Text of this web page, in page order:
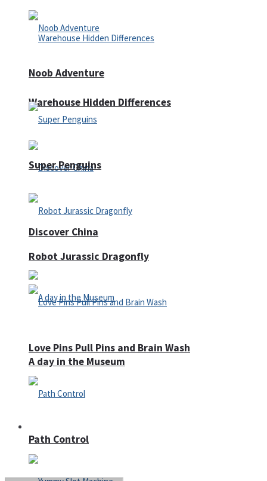
Warehouse Hidden Differences
Discover China
A day in the Museum
Noob Adventure
Super Penguins
Robot Jurassic Dragonfly
Love Pins Pull Pins and Brain Wash
Path Control